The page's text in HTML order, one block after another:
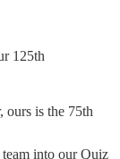
125th
ours is the 75th
into our Quiz